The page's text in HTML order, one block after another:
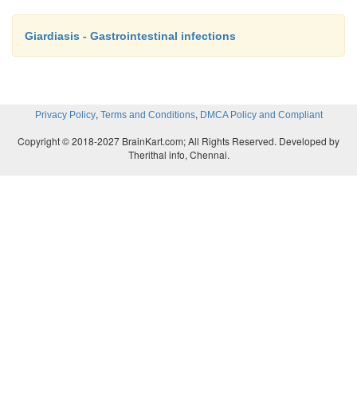
Giardiasis - Gastrointestinal infections
Privacy Policy, Terms and Conditions, DMCA Policy and Compliant
Copyright © 2018-2027 BrainKart.com; All Rights Reserved. Developed by
Therithal info, Chennai.